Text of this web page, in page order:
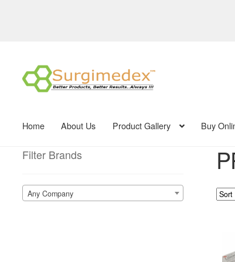
Skip
to
navigation
Skip
to
content
Home About Us Product Gallery Buy
Filter Brands
Any Company